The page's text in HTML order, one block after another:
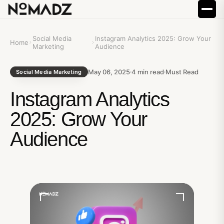
Home
Social Media
Marketing
Instagram Analytics 2025: Grow Your
Audience
Social Media Marketing May 06, 20254 min read Must Read
Instagram Analytics
2025: Grow Your
Audience